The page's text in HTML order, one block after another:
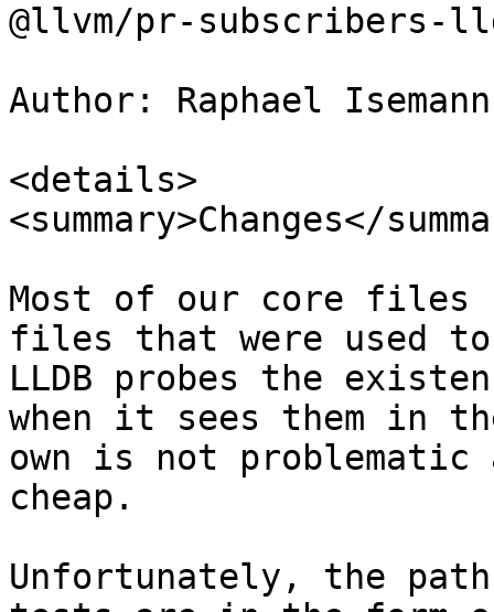
@llvm/pr-subscribers-
Author: Raphael
<details>
<summary>Changes</
Most of our core files
files that were used
LLDB probes the
when it sees them in
own is not
cheap.
Unfortunately, the